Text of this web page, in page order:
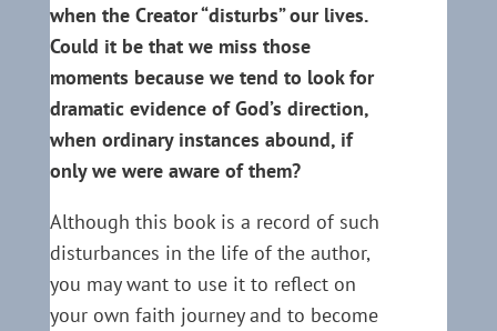
when the Creator “disturbs” our lives.
Could it be that we miss those
moments because we tend to look for
dramatic evidence of God’s direction,
when ordinary instances abound, if
only we were aware of them?
Although this book is a record of such
disturbances in the life of the author,
you may want to use it to reflect on
your own faith journey and to become